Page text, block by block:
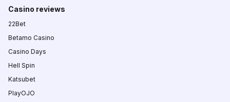
Casino reviews
22Bet
Betamo Casino
Casino Days
Hell Spin
Katsubet
PlayOJO